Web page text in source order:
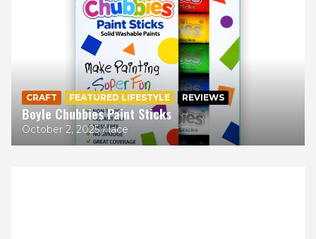
CRAFT FEATURED LIFESTYLE REVIEWS
Boyle Chubbies Paint Sticks
October 2, 2025 lace